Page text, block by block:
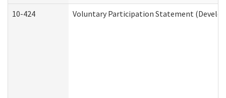
10-424 Voluntary Participation Statement